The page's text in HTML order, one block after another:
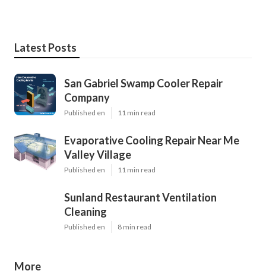
Latest Posts
San Gabriel Swamp Cooler Repair
Company
Published en 11 min read
Evaporative Cooling Repair Near Me
Valley Village
Published en 11 min read
Sunland Restaurant Ventilation
Cleaning
Published en 8 min read
More